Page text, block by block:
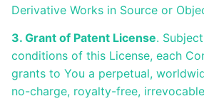
Derivative Works in Source or
3. Grant of Patent License.
conditions of this License, each
grants to You a perpetual,
no-charge, royalty-free,